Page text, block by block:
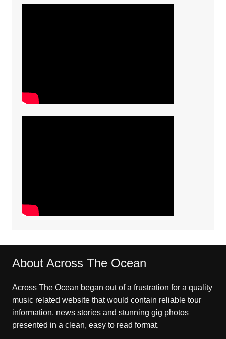
About Across The Ocean
Across The Ocean began out of a frustration for a quality
music related website that would contain reliable tour
information, news stories and stunning gig photos
presented in a clean, easy to read format.